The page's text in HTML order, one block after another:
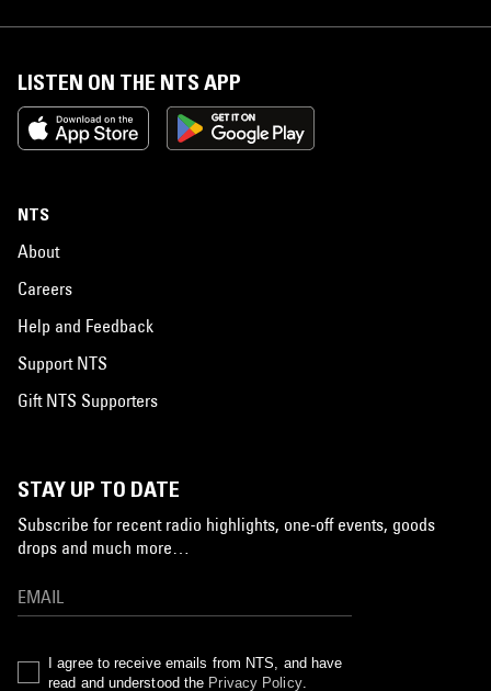
LISTEN ON THE NTS APP
NTS
About
Careers
Help and Feedback
Support NTS
Gift NTS Supporters
STAY UP TO DATE
Subscribe for recent radio highlights, one-off events, goods
drops and much more…
I agree to receive emails from NTS, and have
read and understood the Privacy Policy.